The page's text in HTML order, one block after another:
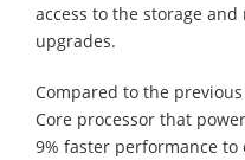
access to the storage
upgrades.
Compared to the
Core processor that
9% faster performance